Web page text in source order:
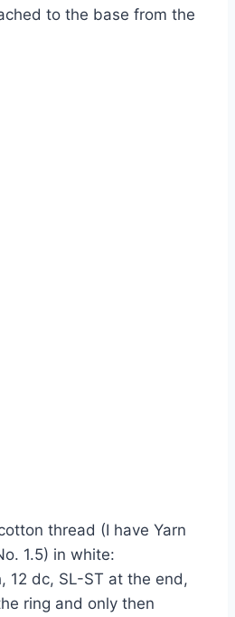
to the base from the
thread (I have Yarn
1.5) in white:
12 dc, SL-ST at the end,
ring and only then